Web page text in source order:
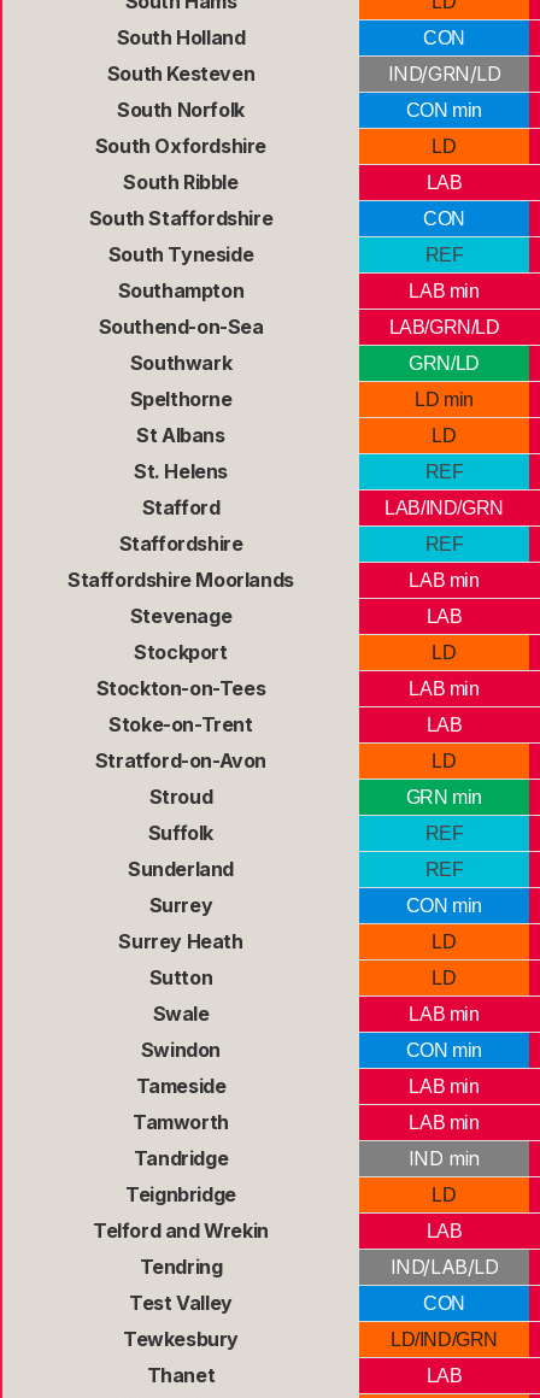
South Holland CON
South Kesteven
IND/GRN/LD
South Norfolk
CON min
South Oxfordshire LD
South Ribble LAB
South Staffordshire CON
South Tyneside REF
Southampton LAB min
Southend-on-Sea LAB/GRN/LD
Southwark GRN/LD
Spelthorne LD min
St Albans LD
St. Helens REF
Stafford LAB/IND/GRN
Staffordshire REF
Staffordshire Moorlands LAB min
Stevenage LAB
Stockport LD
Stockton-on-Tees LAB min
Stoke-on-Trent LAB
Stratford-on-Avon LD
Stroud GRN min
Suffolk REF
Sunderland REF
Surrey CON min
Surrey Heath LD
Sutton LD
Swale LAB min
Swindon CON min
Tameside LAB min
Tamworth LAB min
Tandridge
IND min
Teignbridge
LD
Telford and Wrekin LAB
Tendring
IND/LAB/LD
Test Valley
CON
Tewkesbury LD/IND/GRN
Thanet LAB